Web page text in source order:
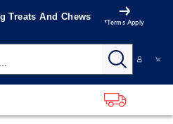
Treats And Chews
*Terms Apply